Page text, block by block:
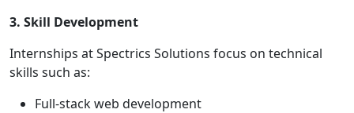
3. Skill Development
Internships at Spectrics Solutions focus on technical
skills such as:
Full-stack web development